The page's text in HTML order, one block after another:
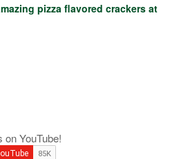
pizza flavored crackers at
on YouTube!